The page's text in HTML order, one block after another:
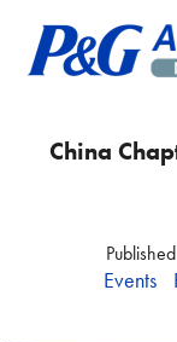
content
P&G Alumni Network
P&G Alumni Network
China
Published
Events